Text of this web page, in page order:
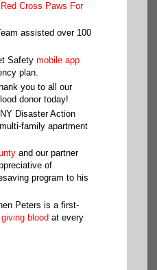
Cross Paws For
assisted over 100
Safety mobile app
plan.
you to all our
donor today!
Disaster Action
family apartment
and our partner
of
program to his
Peters is a first-
giving bloodat every